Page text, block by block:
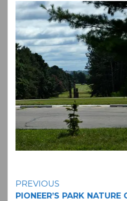
Continue
PREVIOUS
PIONEER’S PARK NATURE